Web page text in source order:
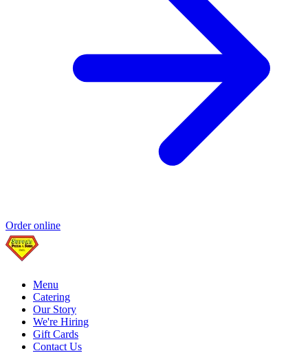
Order online
Menu
Catering
Our Story
We're Hiring
Gift Cards
Contact Us